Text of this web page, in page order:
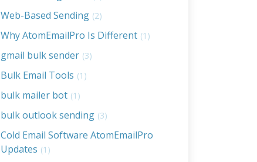
Web-Based Sending (2)
Why AtomEmailPro Is Different (1)
gmail bulk sender (3)
Bulk Email Tools (1)
bulk mailer bot (1)
bulk outlook sending (3)
Cold Email Software AtomEmailPro
Updates (1)